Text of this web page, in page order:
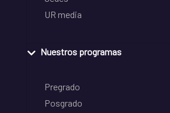
UR media
Nuestros programas
Pregrado
Posgrado